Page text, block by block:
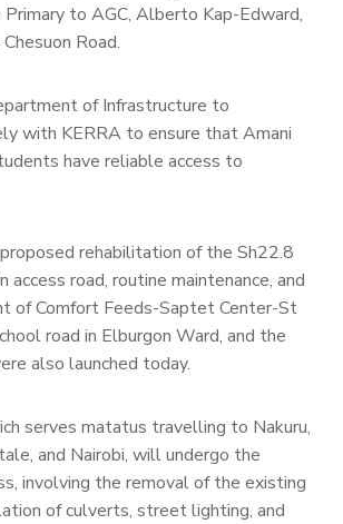
Primary to AGC, Alberto Kap-Edward,
Road.
of Infrastructure to
with KERRA to ensure that Amani
have reliable access to
rehabilitation of the Sh22.8
road, routine maintenance, and
of Comfort Feeds-Saptet Center-St
road in Elburgon Ward, and the
also launched today.
serves matatus travelling to Nakuru,
and Nairobi, will undergo the
involving the removal of the existing
of culverts, street lighting, and